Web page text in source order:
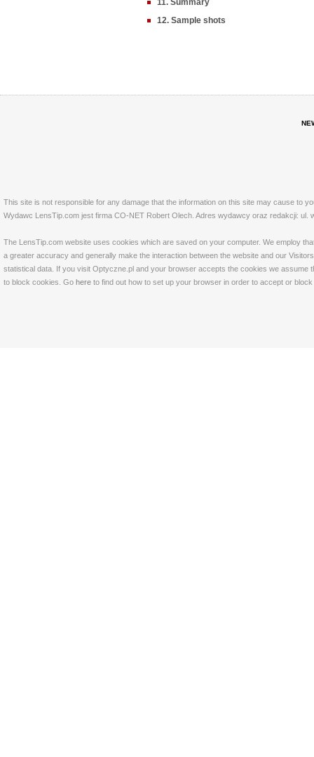
11. Summary
12. Sample shots
This site is not responsible for any damage that the information on this site may cause to
Wydawc LensTip.com jest firma CO-NET Robert Olech. Adres wydawcy oraz redakcji: ul.
The LensTip.com website uses cookies which are saved on your computer. We employ
a greater accuracy and generally make the interaction between the website and our
statistical data. If you visit Optyczne.pl and your browser accepts the cookies we
to block cookies. Go here to find out how to set up your browser in order to accept or